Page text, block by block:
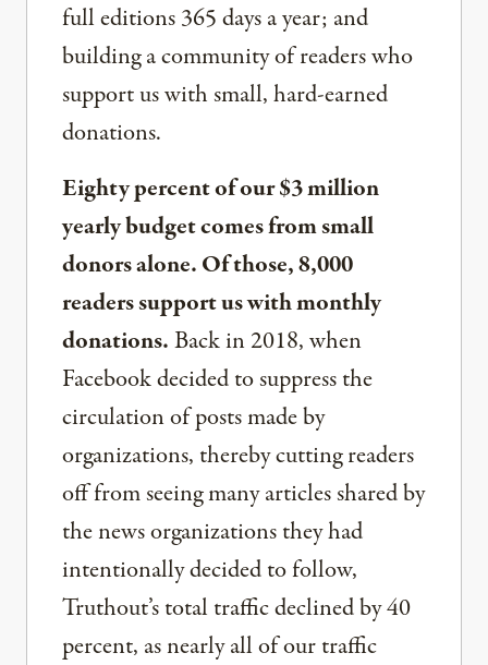
full editions 365 days a year; and
building a community of readers who
support us with small, hard-earned
donations.
Eighty percent of our $3 million
yearly budget comes from small
donors alone. Of those, 8,000
readers support us with monthly
donations.Back in 2018, when
Facebook decided to suppress the
circulation of posts made by
organizations, thereby cutting readers
off from seeing many articles shared by
the news organizations they had
intentionally decided to follow,
Truthout’s total traffic declined by 40
percent, as nearly all of our traffic